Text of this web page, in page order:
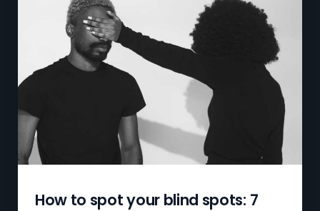
How to spot your blind spots: 7